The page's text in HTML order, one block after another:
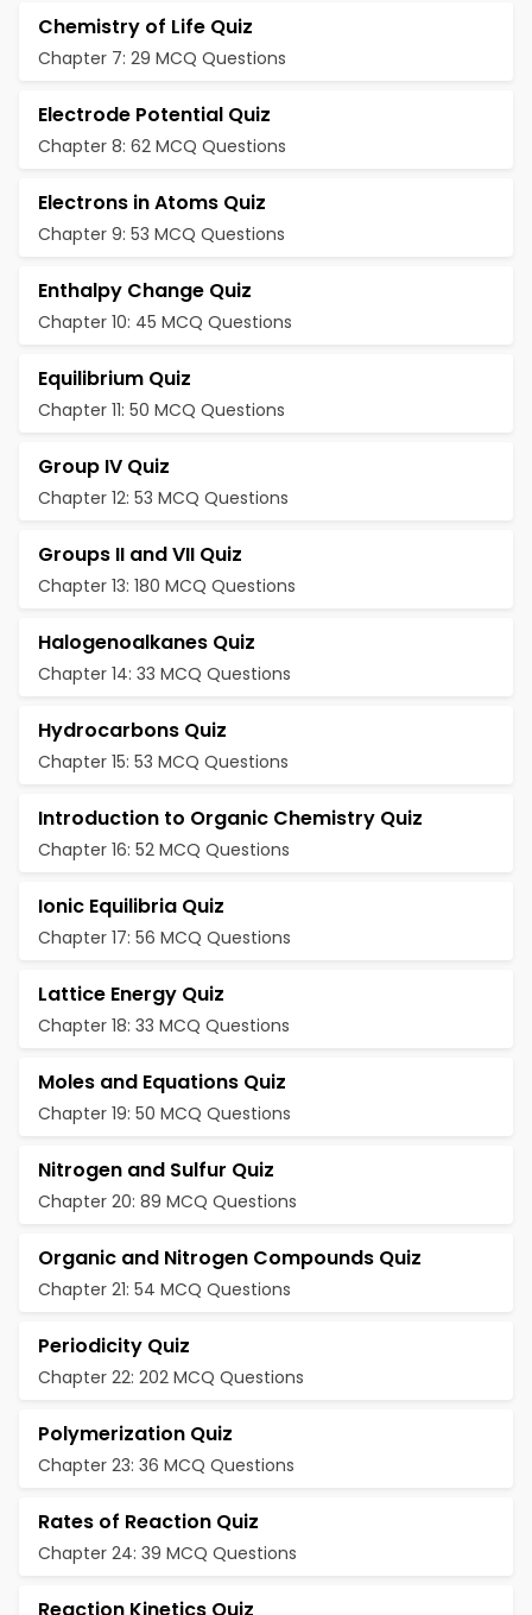
Chemistry of Life Quiz
Chapter 7: 29 MCQ Questions
Electrode Potential Quiz
Chapter 8: 62 MCQ Questions
Electrons in Atoms Quiz
Chapter 9: 53 MCQ Questions
Enthalpy Change Quiz
Chapter 10: 45 MCQ Questions
Equilibrium Quiz
Chapter 11: 50 MCQ Questions
Group IV Quiz
Chapter 12: 53 MCQ Questions
Groups II and VII Quiz
Chapter 13: 180 MCQ Questions
Halogenoalkanes Quiz
Chapter 14: 33 MCQ Questions
Hydrocarbons Quiz
Chapter 15: 53 MCQ Questions
Introduction to Organic Chemistry Quiz
Chapter 16: 52 MCQ Questions
Ionic Equilibria Quiz
Chapter 17: 56 MCQ Questions
Lattice Energy Quiz
Chapter 18: 33 MCQ Questions
Moles and Equations Quiz
Chapter 19: 50 MCQ Questions
Nitrogen and Sulfur Quiz
Chapter 20: 89 MCQ Questions
Organic and Nitrogen Compounds Quiz
Chapter 21: 54 MCQ Questions
Periodicity Quiz
Chapter 22: 202 MCQ Questions
Polymerization Quiz
Chapter 23: 36 MCQ Questions
Rates of Reaction Quiz
Chapter 24: 39 MCQ Questions